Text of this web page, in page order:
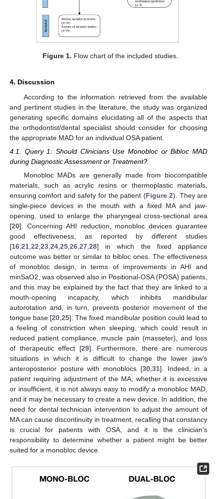
Figure 1. Flow chart of the included studies.
4. Discussion
According to the information retrieved from the available
and pertinent studies in the literature, the study was organized
generating specific domains elucidating all of the aspects that
the orthodontist/dental specialist should consider for choosing
the appropriate MAD for an individual OSA patient.
4.1. Query 1: Should Clinicians Use Monobloc or Bibloc MAD
during Diagnostic Assessment or Treatment?
Monobloc MADs are generally made from biocompatible
materials, such as acrylic resins or thermoplastic materials,
ensuring comfort and safety for the patient (Figure 2). They are
single-piece devices in the mouth with a fixed MA and jaw-
opening, used to enlarge the pharyngeal cross-sectional area
[20]. Concerning AHI reduction, monobloc devices guarantee
good effectiveness, as reported by different studies
[16,21,22,23,24,25,26,27,28] in which the fixed appliance
outcome was better or similar to bibloc ones. The effectiveness
of monobloc design, in terms of improvements in AHI and
minSaO2, was observed also in Positional-OSA (POSA) patients,
and this may be explained by the fact that they are linked to a
mouth-opening incapacity, which inhibits mandibular
autorotation and, in turn, prevents posterior movement of the
tongue base [20,25]. The fixed mandibular position could lead to
a feeling of constriction when sleeping, which could result in
reduced patient compliance, muscle pain (masseter), and loss
of therapeutic effect [29]. Furthermore, there are numerous
situations in which it is difficult to change the lower jaw’s
anteroposterior posture with monoblocs [30,31]. Indeed, in a
patient requiring adjustment of the MA, whether it is excessive
or insufficient, it is not always easy to modify a monobloc MAD,
and it may be necessary to create a new device. In addition, the
need for dental technician intervention to adjust the amount of
MA can cause discontinuity in treatment, recalling that constancy
is crucial for patients with OSA, and it is the clinician’s
responsibility to determine whether a patient might be better
suited for a monobloc device.